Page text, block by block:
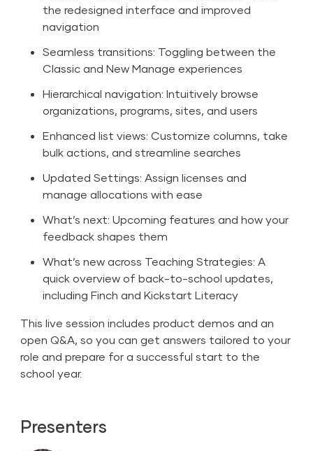
the redesigned interface and improved
navigation
Seamless transitions: Toggling between the
Classic and New Manage experiences
Hierarchical navigation: Intuitively browse
organizations, programs, sites, and users
Enhanced list views: Customize columns, take
bulk actions, and streamline searches
Updated Settings: Assign licenses and
manage allocations with ease
What’s next: Upcoming features and how your
feedback shapes them
What’s new across Teaching Strategies: A
quick overview of back-to-school updates,
including Finch and Kickstart Literacy
This live session includes product demos and an
open Q&A, so you can get answers tailored to your
role and prepare for a successful start to the
school year.
Presenters